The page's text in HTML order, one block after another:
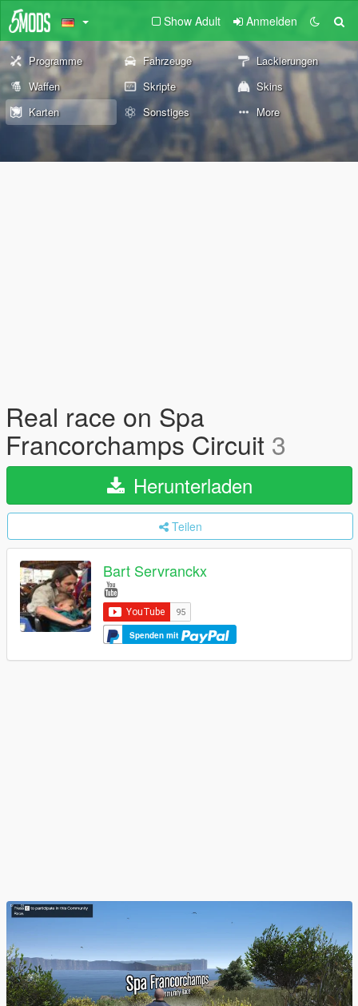
Show Adult Anmelden
Programme Fahrzeuge
Lackierungen
Waffen
Skripte
Skins
Karten
Sonstiges More
Real race on Spa
Francorchamps Circuit 3
Herunterladen
Teilen
Bart Servranckx
Spenden mit